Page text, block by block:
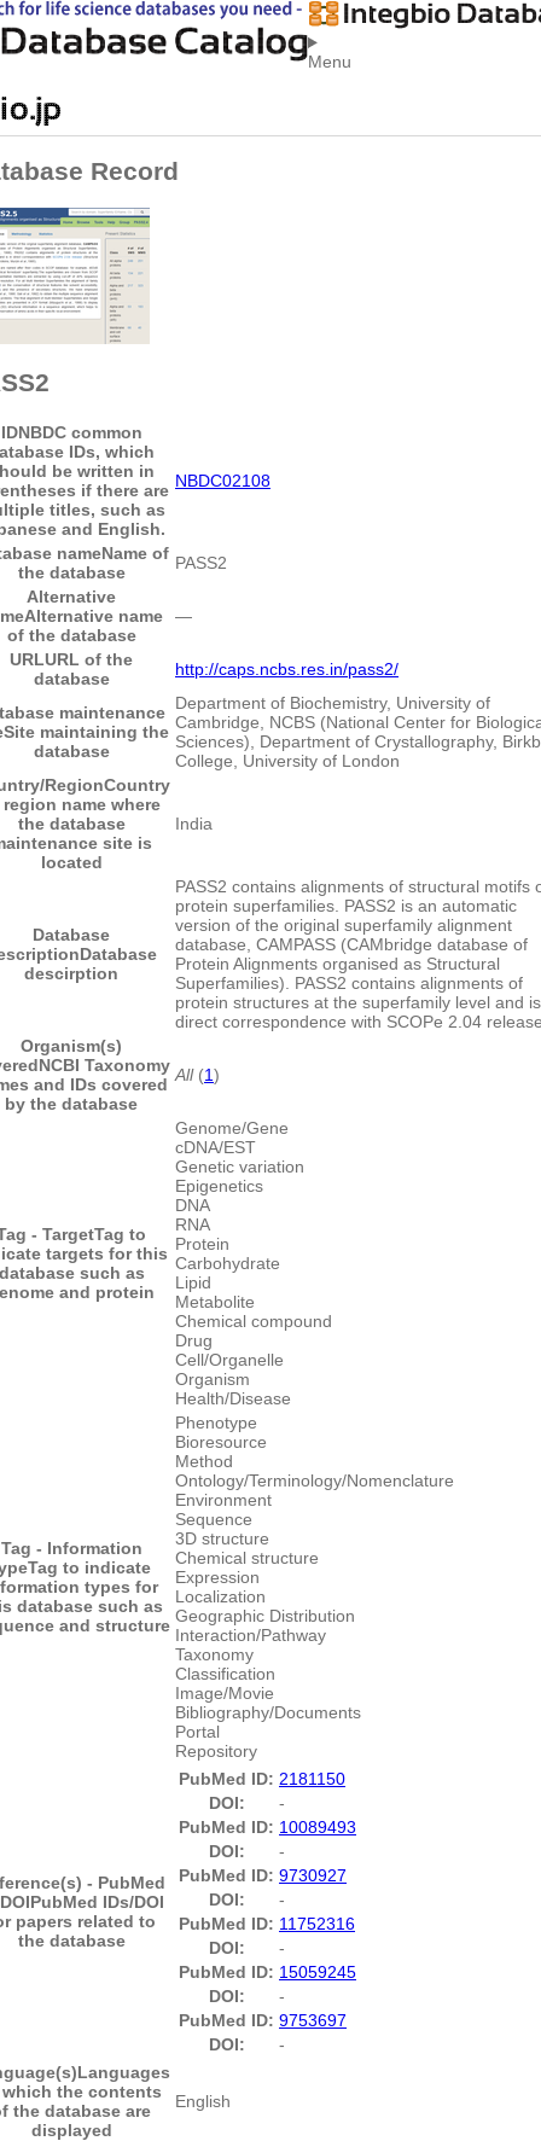
Menu
Record
IDNBDC common
IDs, which
be written in
if there are
titles, such as
and English.
NBDC02108
nameName of
the database
PASS2
Alternative
Alternative name
of the database
―
URLURL of the
database
http://caps.ncbs.res.in/pass2/
maintenance
Site maintaining the
database
Department of Biochemistry, University of
Cambridge, NCBS (National Center for
Sciences), Department of Crystallography,
College, University of London
RegionCountry
region name where
the database
site is
located
India
Database
Database
descirption
PASS2 contains alignments of structural motifs
protein superfamilies. PASS2 is an automatic
version of the original superfamily alignment
database, CAMPASS (CAMbridge database of
Protein Alignments organised as Structural
Superfamilies). PASS2 contains alignments of
protein structures at the superfamily level and
direct correspondence with SCOPe 2.04
Organism(s)
NCBI Taxonomy
and IDs covered
by the database
All(1)
- TargetTag to
targets for this
such as
and protein
Genome/Gene
cDNA/EST
Genetic variation
Epigenetics
DNA
RNA
Protein
Carbohydrate
Lipid
Metabolite
Chemical compound
Drug
Cell/Organelle
Organism
Health/Disease
Tag - Information
Tag to indicate
types for
database such as
and structure
Phenotype
Bioresource
Method
Ontology/Terminology/Nomenclature
Environment
Sequence
3D structure
Chemical structure
Expression
Localization
Geographic Distribution
Interaction/Pathway
Taxonomy
Classification
Image/Movie
Bibliography/Documents
Portal
Repository
- PubMed
PubMed IDs/DOI
papers related to
the database
PubMed ID: 2181150
DOI:
-
PubMed ID: 10089493
DOI:
-
PubMed ID: 9730927
DOI:
-
PubMed ID: 11752316
DOI:
-
PubMed ID: 15059245
DOI:
-
PubMed ID: 9753697
DOI:
-
Languages
the contents
the database are
displayed
English